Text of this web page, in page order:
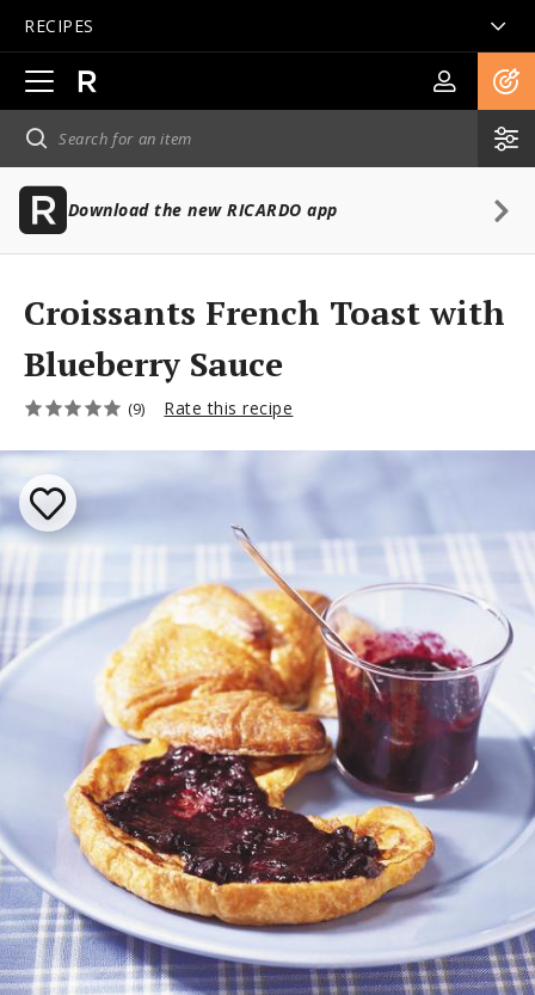
RECIPES
Open
main
navigation
Download the new RICARDO app
Croissants French Toast with
Blueberry Sauce
(9) Rate this recipe